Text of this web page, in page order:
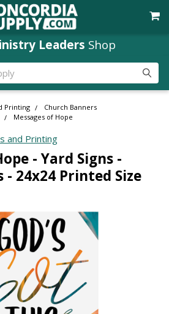
Leaders Shop
Printing
Church Banners
Messages of Hope
and Printing
- Yard Signs -
- 24x24 Printed Size